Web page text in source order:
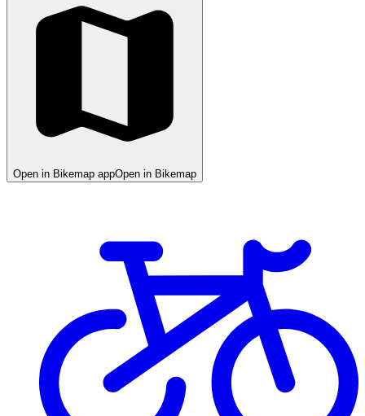
Open in Bikemap appOpen in Bikemap